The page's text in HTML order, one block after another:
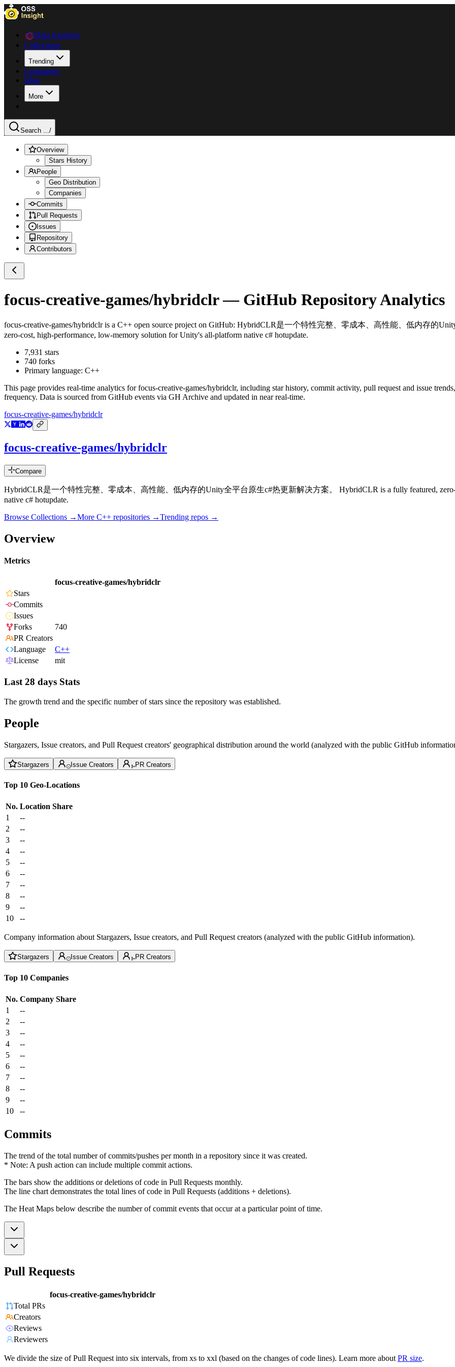
Data Explorer
Collections
Trending
Languages
Blog
More
Search .../
Overview
Stars History
People
Geo Distribution
Companies
Commits
Pull Requests
Issues
Repository
Contributors
focus-creative-games/hybridclr— GitHub Repository Analytics
focus-creative-games/hybridclris a C++ open source project on GitHub: HybridCLR是一个特性完整、零成本、高性能、低内存的
zero-cost, high-performance, low-memory solution for Unity's all-platform native c# hotupdate.
7,931 stars
740 forks
Primary language: C++
This page provides real-time analytics forfocus-creative-games/hybridclr, including star history, commit activity, pull request and issue
frequency. Data is sourced from GitHub events via GH Archive and updated in near real-time.
focus-creative-games/hybridclr
focus-creative-games/hybridclr
Compare
HybridCLR是一个特性完整、零成本、高性能、低内存的Unity全平台原生c#热更新解决方案。 HybridCLR is a fully featured, zero-
native c# hotupdate.
Browse Collections →More C++ repositories →Trending repos →
Overview
Metrics
focus-creative-games/hybridclr
Stars
Commits
Issues
Forks
740
PR Creators
Language
C++
License
mit
Last 28 days Stats
The growth trend and the specific number of stars since the repository was established.
People
Stargazers, Issue creators, and Pull Request creators' geographical distribution around the world (analyzed with the public GitHub
Stargazers Issue Creators PR Creators
Top 10 Geo-Locations
No. Location Share
1
--
2
--
3
--
4
--
5
--
6
--
7
--
8
--
9
--
10
--
Company information about Stargazers, Issue creators, and Pull Request creators (analyzed with the public GitHub information).
Stargazers Issue Creators PR Creators
Top 10 Companies
No. Company Share
1
--
2
--
3
--
4
--
5
--
6
--
7
--
8
--
9
--
10
--
Commits
The trend of the total number of commits/pushes per month in a repository since it was created.
* Note: A push action can include multiple commit actions.
The bars show the additions or deletions of code in Pull Requests monthly.
The line chart demonstrates the total lines of code in Pull Requests (additions + deletions).
The Heat Maps below describe the number of commit events that occur at a particular point of time.
Pull Requests
focus-creative-games/hybridclr
Total PRs
Creators
Reviews
Reviewers
We divide the size of Pull Request into six intervals, from xs to xxl (based on the changes of code lines). Learn more about PR size.